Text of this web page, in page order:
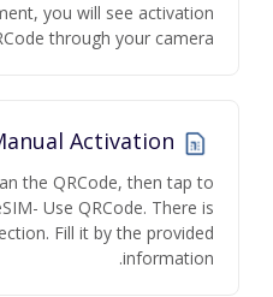
you will see activation
through your camera.
the QRCode, then tap to
Use QRCode. There is
Fill it by the provided
information.